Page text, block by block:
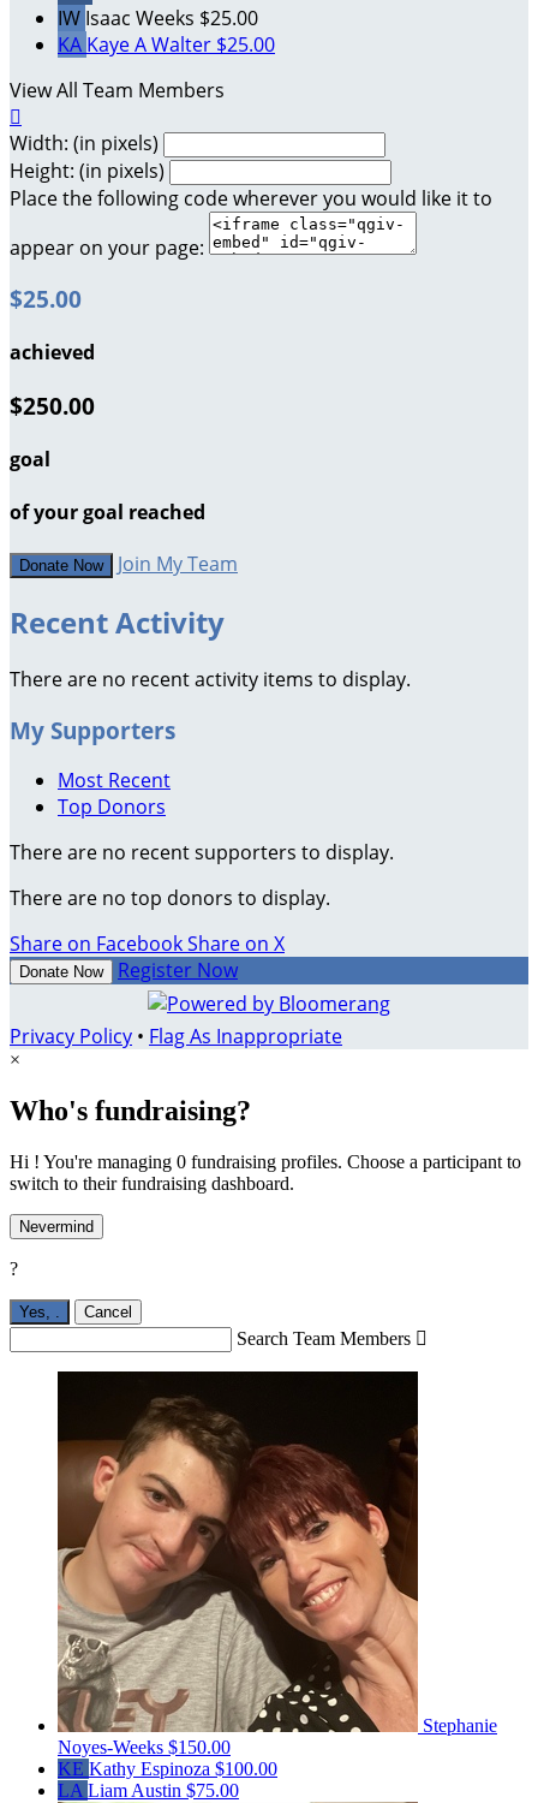
IW Isaac Weeks $25.00
KA Kaye A Walter $25.00
View All Team Members

Width: (in pixels)
Height: (in pixels)
Place the following code wherever you would like it to
appear on your page:
$25.00
achieved
$250.00
goal
of your goal reached
Donate Now Join My Team
Recent Activity
There are no recent activity items to display.
My Supporters
Most Recent
Top Donors
There are no recent supporters to display.
There are no top donors to display.
Share on FacebookShare on X
Donate Now Register Now
Privacy Policy • Flag As Inappropriate
×
Who's fundraising?
Hi ! You're managing 0 fundraising profiles. Choose a participant to
switch to their fundraising dashboard.
Nevermind
?
Yes, . Cancel
Search Team Members 
Stephanie
Noyes-Weeks $150.00
KE Kathy Espinoza $100.00
LA Liam Austin $75.00